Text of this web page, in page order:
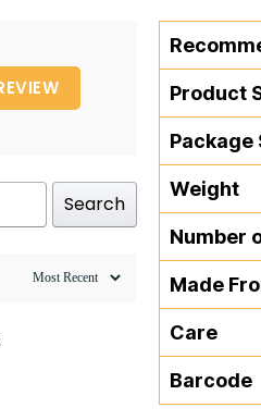
Search
Product
Package
Weight
Number
Made
Care
Barcode